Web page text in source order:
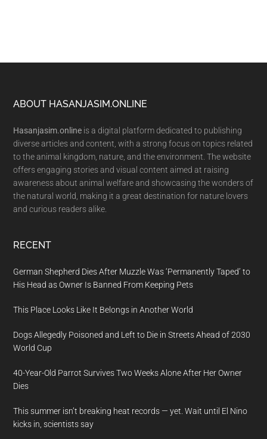
Footer
ABOUT HASANJASIM.ONLINE
Hasanjasim.online is a digital platform dedicated to publishing
diverse articles and content, with a strong focus on topics related
to the animal kingdom, nature, and the environment. The website
offers engaging stories and visual content aimed at raising
awareness about animal welfare and showcasing the wonders of
the natural world, making it a great destination for nature lovers
and curious readers alike.
RECENT
German Shepherd Dies After Muzzle Was ‘Permanently Taped’ to
His Head as Owner Is Banned From Keeping Pets
This Place Looks Like It Belongs in Another World
Dogs Allegedly Poisoned and Left to Die in Streets Ahead of 2030
World Cup
40-Year-Old Parrot Survives Two Weeks Alone After Her Owner
Dies
This summer isn’t breaking heat records — yet. Wait until El Nino
kicks in, scientists say